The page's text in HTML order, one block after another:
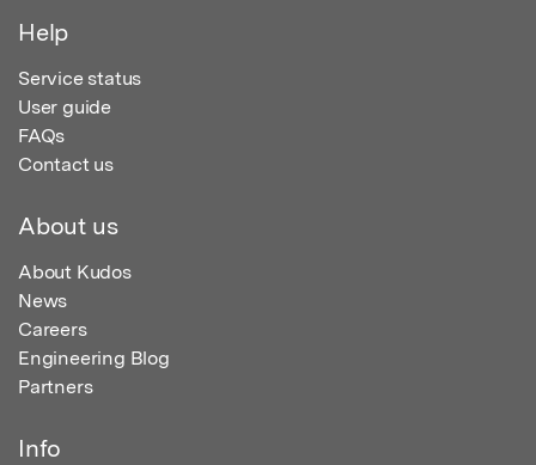
Help
Service status
User guide
FAQs
Contact us
About us
About Kudos
News
Careers
Engineering Blog
Partners
Info